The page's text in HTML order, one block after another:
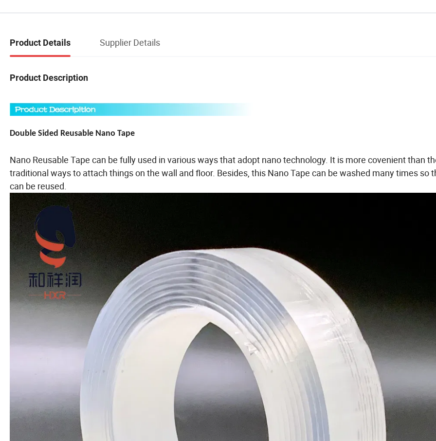
Product Details Supplier Details
Product Description
Double Sided Reusable Nano Tape
Nano Reusable Tape can be fully used in various ways that adopt nano technology. It is more covenient than
traditional ways to attach things on the wall and floor. Besides, this Nano Tape can be washed many times so
can be reused.